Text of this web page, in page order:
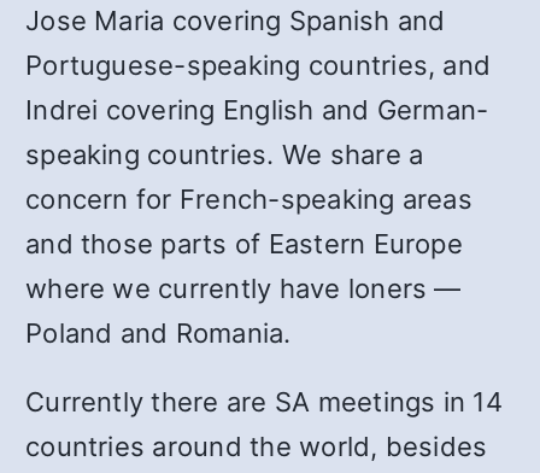
Jose Maria covering Spanish and
Portuguese-speaking countries, and
Indrei covering English and German-
speaking countries. We share a
concern for French-speaking areas
and those parts of Eastern Europe
where we currently have loners —
Poland and Romania.
Currently there are SA meetings in 14
countries around the world, besides